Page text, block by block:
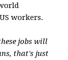
workers.
jobs will
that's just